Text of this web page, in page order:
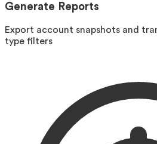
Generate Reports
Export account snapshots and
type filters